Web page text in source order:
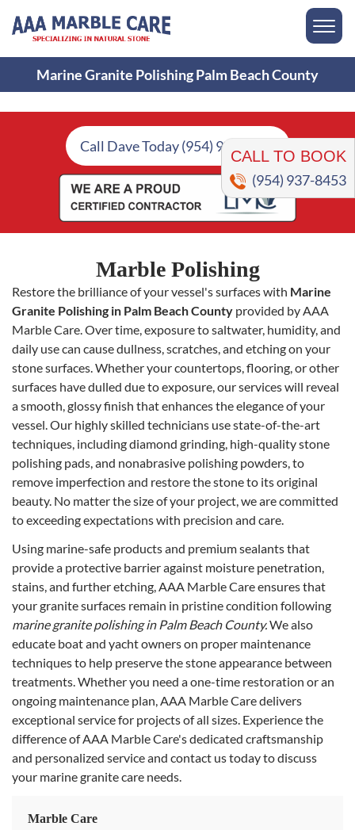
CALL TO BOOK
(954) 937-8453
Marine Granite Polishing Palm Beach County
Call Dave Today (954) 937-8453
Marble Polishing
Restore the brilliance of your vessel's surfaces with Marine
Granite Polishing in Palm Beach County provided by AAA
Marble Care. Over time, exposure to saltwater, humidity, and
daily use can cause dullness, scratches, and etching on your
stone surfaces. Whether your countertops, flooring, or other
surfaces have dulled due to exposure, our services will reveal
a smooth, glossy finish that enhances the elegance of your
vessel. Our highly skilled technicians use state-of-the-art
techniques, including diamond grinding, high-quality stone
polishing pads, and nonabrasive polishing powders, to
remove imperfection and restore the stone to its original
beauty. No matter the size of your project, we are committed
to exceeding expectations with precision and care.
Using marine-safe products and premium sealants that
provide a protective barrier against moisture penetration,
stains, and further etching, AAA Marble Care ensures that
your granite surfaces remain in pristine condition following
marine granite polishing in Palm Beach County.We also
educate boat and yacht owners on proper maintenance
techniques to help preserve the stone appearance between
treatments. Whether you need a one-time restoration or an
ongoing maintenance plan, AAA Marble Care delivers
exceptional service for projects of all sizes. Experience the
difference of AAA Marble Care's dedicated craftsmanship
and personalized service and contact us today to discuss
your marine granite care needs.
Marble Care